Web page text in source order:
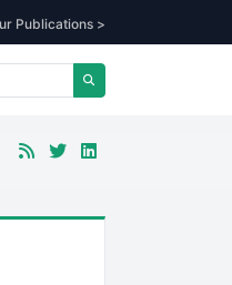
Publications >